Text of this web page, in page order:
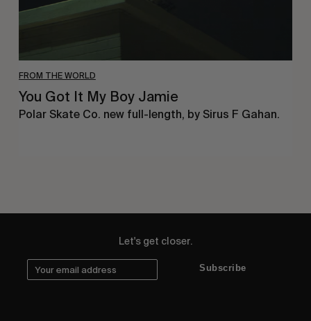
FROM THE WORLD
You Got It My Boy Jamie
Polar Skate Co. new full-length, by Sirus F Gahan.
Let's get closer.
Subscribe